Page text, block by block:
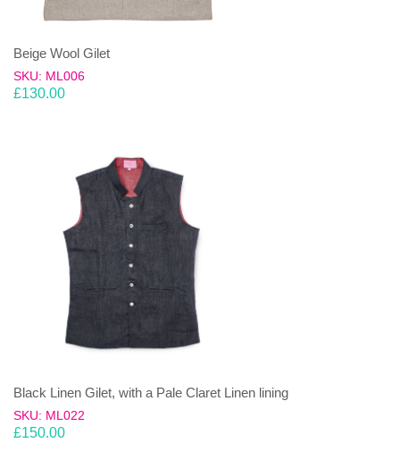
Beige Wool Gilet
SKU: ML006
£130.00
Black Linen Gilet, with a Pale Claret Linen lining
SKU: ML022
£150.00